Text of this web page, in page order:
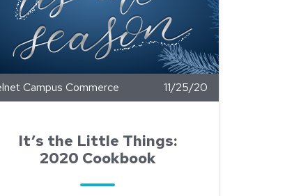
Campus Commerce 11/25/20
It’s the Little Things:
2020 Cookbook